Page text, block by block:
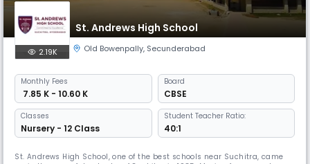
St. Andrews High School
2.19K Old Bowenpally, Secunderabad
Monthly Fees
₹ 7.85 K - 10.60 K
Board
CBSE
Classes
Nursery - 12 Class
Student Teacher Ratio:
40:1
St. Andrews High School, one of the best schools near Suchitra, came